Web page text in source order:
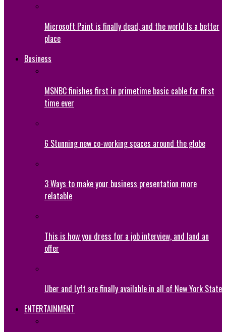
Microsoft Paint is finally dead, and the world Is a better
place
Business
MSNBC finishes first in primetime basic cable for first
time ever
6 Stunning new co-working spaces around the globe
3 Ways to make your business presentation more
relatable
This is how you dress for a job interview, and land an
offer
Uber and Lyft are finally available in all of New York State
ENTERTAINMENT